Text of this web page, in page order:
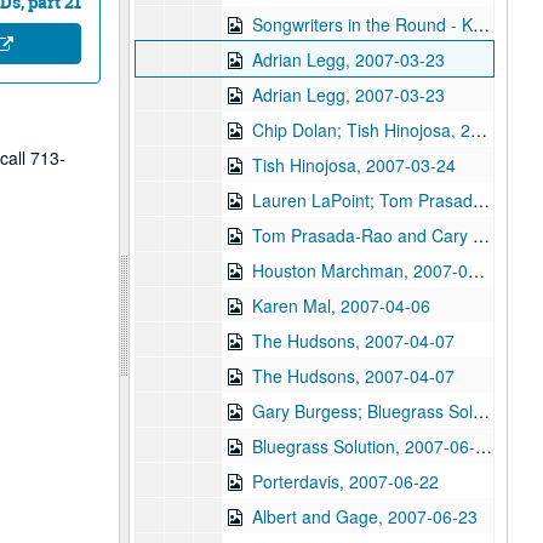
713-
Songwriters in the Round - Ken Gaines, Wayne Wilkerson, Donna Frost, Danny Everitt, 2007-03-22
Adrian Legg, 2007-03-23
Adrian Legg, 2007-03-23
Chip Dolan; Tish Hinojosa, 2007-03-24
Tish Hinojosa, 2007-03-24
Lauren LaPoint; Tom Prasada-Rao and Cary Cooper, 2007-03-30
Tom Prasada-Rao and Cary Cooper, 2007-03-30
Houston Marchman, 2007-03-31
Karen Mal, 2007-04-06
The Hudsons, 2007-04-07
The Hudsons, 2007-04-07
Gary Burgess; Bluegrass Solution, 2007-06-16
Bluegrass Solution, 2007-06-16
Porterdavis, 2007-06-22
Albert and Gage, 2007-06-23